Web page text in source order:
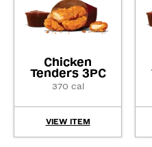
Chicken
Tenders 3PC
370 cal
VIEW ITEM